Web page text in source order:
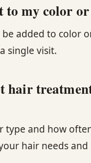
to my color
added to color
single visit.
hair
and how
hair needs